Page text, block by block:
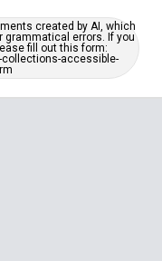
created by AI, which
errors. If you
fill out this form:
accessible-